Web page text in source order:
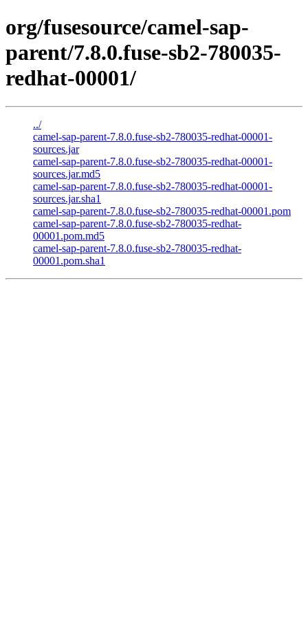
org/fusesource/camel-sap-
parent/7.8.0.fuse-sb2-780035-
redhat-00001/
../
camel-sap-parent-7.8.0.fuse-sb2-780035-redhat-00001-
sources.jar
camel-sap-parent-7.8.0.fuse-sb2-780035-redhat-00001-
sources.jar.md5
camel-sap-parent-7.8.0.fuse-sb2-780035-redhat-00001-
sources.jar.sha1
camel-sap-parent-7.8.0.fuse-sb2-780035-redhat-00001.pom
camel-sap-parent-7.8.0.fuse-sb2-780035-redhat-
00001.pom.md5
camel-sap-parent-7.8.0.fuse-sb2-780035-redhat-
00001.pom.sha1